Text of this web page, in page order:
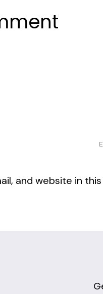
and website in